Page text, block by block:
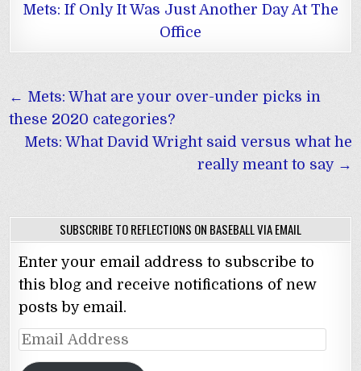
Mets: If Only It Was Just Another Day At The
Office
Post
navigation
← Mets: What are your over-under picks in
these 2020 categories?
Mets: What David Wright said versus what he
really meant to say →
SUBSCRIBE TO REFLECTIONS ON BASEBALL VIA EMAIL
Enter your email address to subscribe to
this blog and receive notifications of new
posts by email.
Email
Address